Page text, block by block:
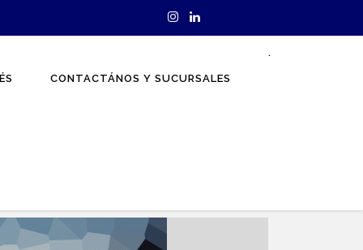
CONTACTÁNOS Y SUCURSALES
.